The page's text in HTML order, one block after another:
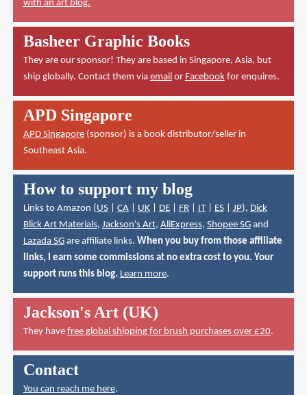
with an art blog.
Basheer Graphic Books
They are our sponsor! They are based in Singapore, Asia, but
ship globally. Contact them via email or Facebookfor enquires.
APD Singapore
APD Singapore(sponsor) is a book distributor/seller in
Southeast Asia.
How to support my blog
Links to Amazon ( US| CA| UK| DE| FR| IT| ES| JP), Dick
Blick Art Materials, Jackson's Art, AliExpress, Shopee SGand
Lazada SGare affiliate links. When you buy from those affiliate
links, I earn some commissions at no extra cost to you. Your
support runs this blog. Learn more.
Jackson's Art (UK)
They have free global shipping for brush purchases over £20.
Contact
You can reach me here.